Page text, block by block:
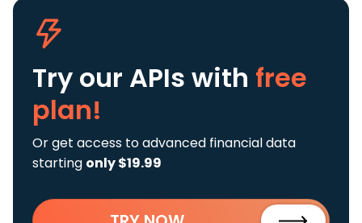
Try our APIs with free
plan!
Or get access to advanced financial data
starting only $19.99